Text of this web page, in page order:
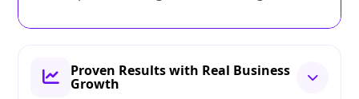
Proven Results with Real Business
Growth